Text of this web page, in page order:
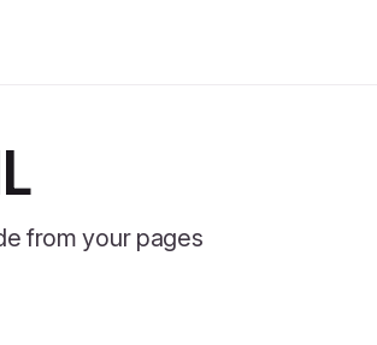
from your pages